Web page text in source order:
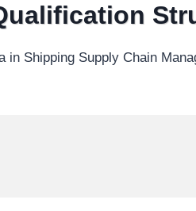
in Shipping Supply Chain